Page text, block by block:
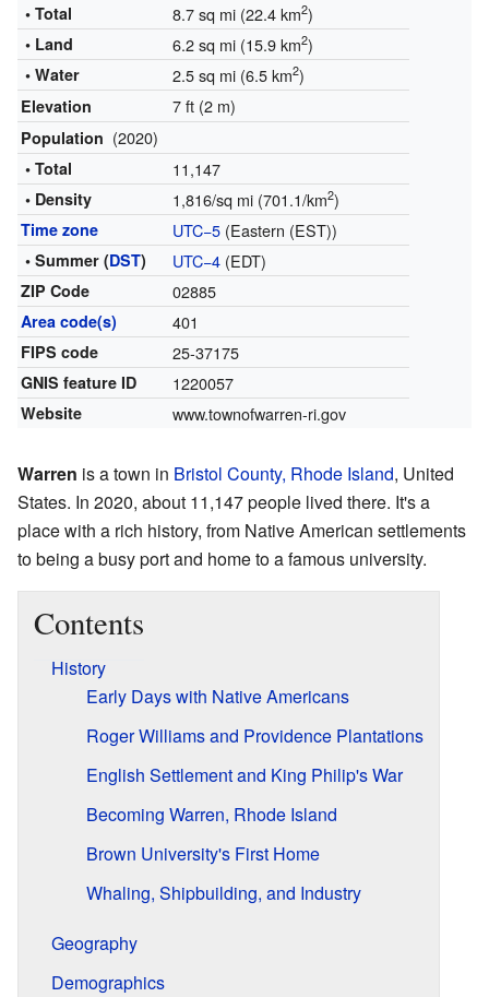
• Total
8.7 sq mi (22.4 km2)
• Land 6.2 sq mi (15.9 km2)
• Water 2.5 sq mi (6.5 km2)
Elevation 7 ft (2 m)
Population (2020)
• Total 11,147
• Density 1,816/sq mi (701.1/km2)
Time zone UTC−5(Eastern (EST))
• Summer (DST) UTC−4(EDT)
ZIP Code 02885
Area code(s) 401
FIPS code 25-37175
GNIS feature ID 1220057
Website www.townofwarren-ri.gov
Warren is a town in Bristol County, Rhode Island, United
States. In 2020, about 11,147 people lived there. It's a
place with a rich history, from Native American settlements
to being a busy port and home to a famous university.
Contents
History
Early Days with Native Americans
Roger Williams and Providence Plantations
English Settlement and King Philip's War
Becoming Warren, Rhode Island
Brown University's First Home
Whaling, Shipbuilding, and Industry
Geography
Demographics